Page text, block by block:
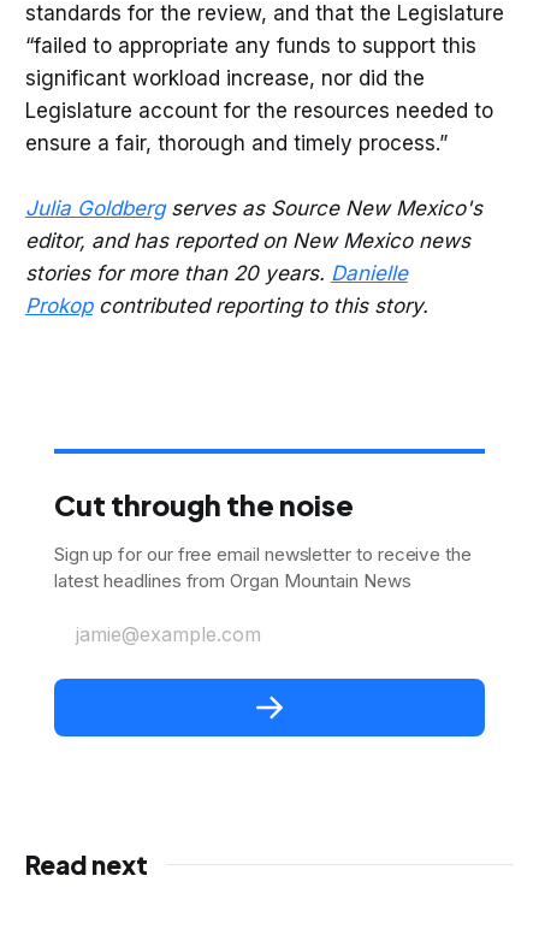
standards for the review, and that the Legislature
“failed to appropriate any funds to support this
significant workload increase, nor did the
Legislature account for the resources needed to
ensure a fair, thorough and timely process.”
Julia Goldbergserves as Source New Mexico's
editor, and has reported on New Mexico news
stories for more than 20 years. Danielle
Prokopcontributed reporting to this story.
Cut through the noise
Sign up for our free email newsletter to receive the
latest headlines from Organ Mountain News
jamie@example.com
Read next